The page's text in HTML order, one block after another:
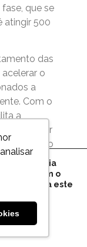
que se
atingir 500
das
o
a
Com o
a
ser
o
no
experiência
com o
para este
GDPR Cookie